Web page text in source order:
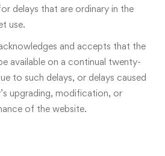
delays that are ordinary in the
use.
and accepts that the
available on a continual twenty-
to such delays, or delays caused
upgrading, modification, or
of the website.